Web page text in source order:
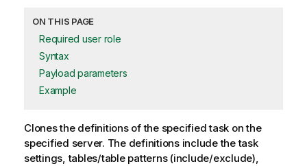
ON THIS PAGE
Required user role
Syntax
Payload parameters
Example
Clones the definitions of the specified task on the
specified server. The definitions include the task
settings, tables/table patterns (include/exclude),